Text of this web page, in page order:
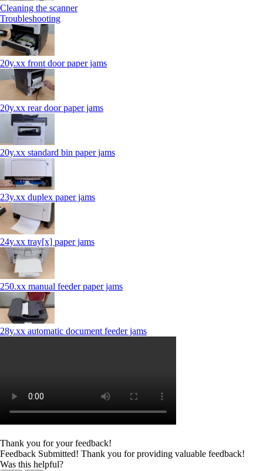
Cleaning the scanner
Troubleshooting
20y.xx front door paper jams
20y.xx rear door paper jams
20y.xx standard bin paper jams
23y.xx duplex paper jams
24y.xx tray[x] paper jams
250.xx manual feeder paper jams
28y.xx automatic document feeder jams
Thank you for your feedback!
Feedback Submitted! Thank you for providing valuable feedback!
Was this helpful?